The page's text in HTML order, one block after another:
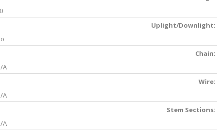
Uplight/Downlight:
Chain:
A
Wire:
A
Stem Sections:
A